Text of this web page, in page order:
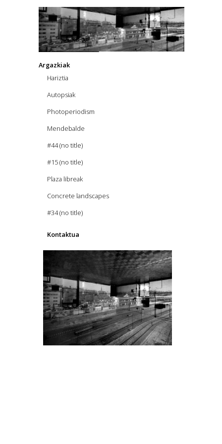
Argazkiak
Hariztia
Autopsiak
Photoperiodism
Mendebalde
#44 (no title)
#15 (no title)
Plaza libreak
Concrete landscapes
#34 (no title)
Kontaktua